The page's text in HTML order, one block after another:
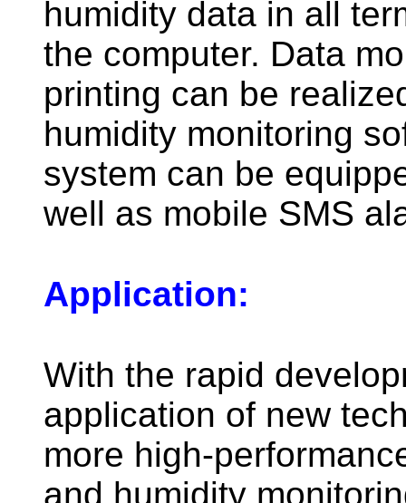
humidity data in all
the computer. Data
printing can be
humidity monitoring
system can be
well as mobile SMS
Application:
With the rapid
application of new
more high-
and humidity